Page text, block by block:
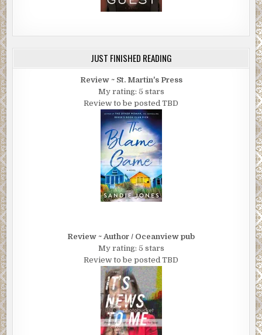
JUST FINISHED READING
Review ~ St. Martin's Press
My rating: 5 stars
Review to be posted TBD
Review ~ Author / Oceanview pub
My rating: 5 stars
Review to be posted TBD